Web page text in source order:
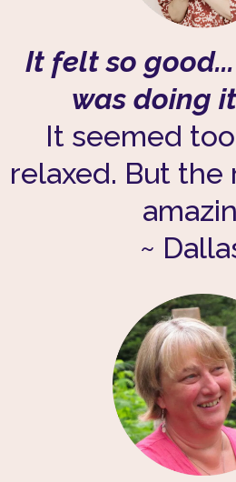
It felt so
was doing
It seemed
relaxed. But the
~